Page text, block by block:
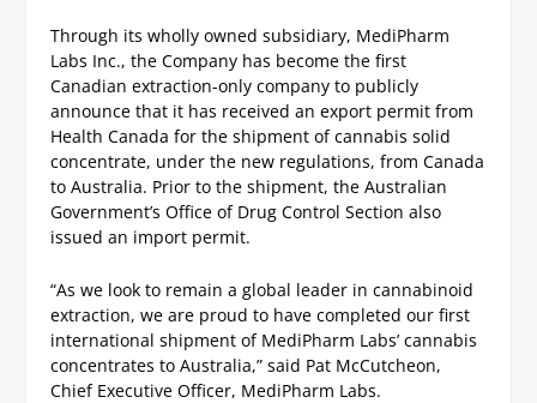
Through its wholly owned subsidiary, MediPharm
Labs Inc., the Company has become the first
Canadian extraction-only company to publicly
announce that it has received an export permit from
Health Canada for the shipment of cannabis solid
concentrate, under the new regulations, from Canada
to Australia. Prior to the shipment, the Australian
Government’s Office of Drug Control Section also
issued an import permit.
“As we look to remain a global leader in cannabinoid
extraction, we are proud to have completed our first
international shipment of MediPharm Labs’ cannabis
concentrates to Australia,” said Pat McCutcheon,
Chief Executive Officer, MediPharm Labs.